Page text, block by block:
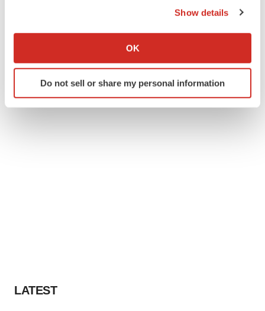
Collect information about your geographical location
Identify your device by actively scanning it for
specific characteristics (fingerprinting)
Show details
OK
Do not sell or share my personal information
LATEST